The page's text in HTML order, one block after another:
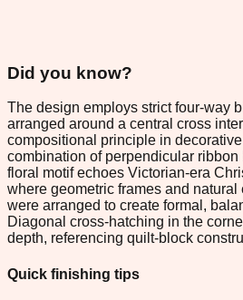
Did you know?
The design employs strict four-way
arranged around a central cross
compositional principle in
combination of perpendicular ribbon
floral motif echoes Victorian-era
where geometric frames and
were arranged to create formal,
Diagonal cross-hatching in the
depth, referencing quilt-block
Quick finishing tips